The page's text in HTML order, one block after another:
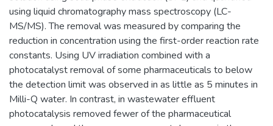
using liquid chromatography mass spectroscopy (LC-
MS/MS). The removal was measured by comparing the
reduction in concentration using the first-order reaction rate
constants. Using UV irradiation combined with a
photocatalyst removal of some pharmaceuticals to below
the detection limit was observed in as little as 5 minutes in
Milli-Q water. In contrast, in wastewater effluent
photocatalysis removed fewer of the pharmaceutical